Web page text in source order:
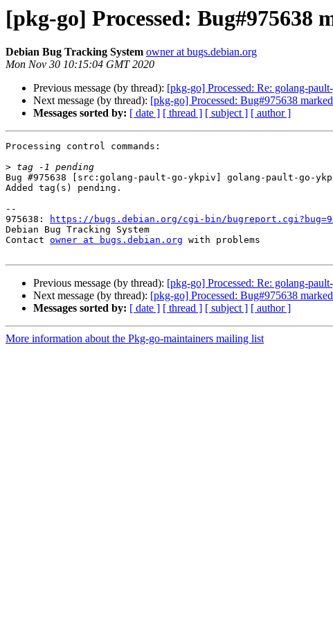
[pkg-go] Processed:
Debian Bug Tracking System owner at bugs.debian.org
Mon Nov 30 10:15:04 GMT 2020
Previous message (by thread): [pkg-go] Processed: Re: golang-
Next message (by thread): [pkg-go] Processed: Bug#975638
Messages sorted by: [ date ] [ thread ] [ subject ] [ author ]
Processing control commands:
>
Bug #975638 [src:golang-pault-go-ykpiv] golang-pault-go-
Added tag(s) pending.
--
975638:
https://bugs.debian.org/cgi-bin/
Debian Bug Tracking System
Contact owner at bugs.debian.org with problems
Previous message (by thread): [pkg-go] Processed: Re: golang-
Next message (by thread): [pkg-go] Processed: Bug#975638
Messages sorted by: [ date ] [ thread ] [ subject ] [ author ]
More information about the Pkg-go-maintainers mailing list